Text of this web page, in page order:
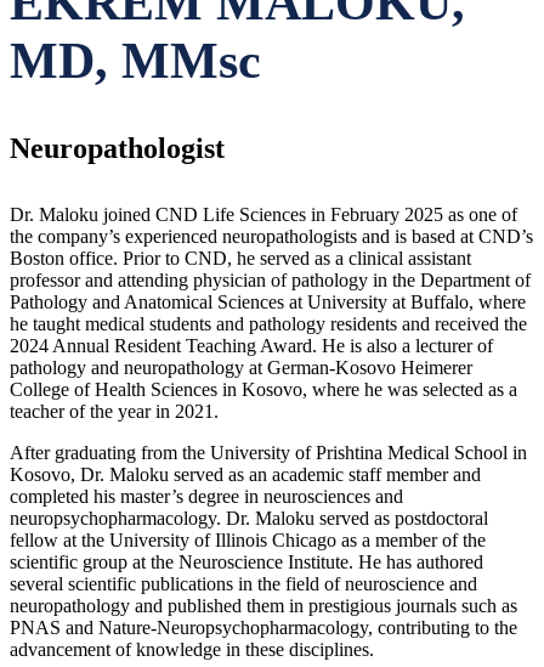
MD, MMsc
Neuropathologist
Dr. Maloku joined CND Life Sciences in February 2025 as one of
the company’s experienced neuropathologists and is based at CND’s
Boston office. Prior to CND, he served as a clinical assistant
professor and attending physician of pathology in the Department of
Pathology and Anatomical Sciences at University at Buffalo, where
he taught medical students and pathology residents and received the
2024 Annual Resident Teaching Award. He is also a lecturer of
pathology and neuropathology at German-Kosovo Heimerer
College of Health Sciences in Kosovo, where he was selected as a
teacher of the year in 2021.
After graduating from the University of Prishtina Medical School in
Kosovo, Dr. Maloku served as an academic staff member and
completed his master’s degree in neurosciences and
neuropsychopharmacology. Dr. Maloku served as postdoctoral
fellow at the University of Illinois Chicago as a member of the
scientific group at the Neuroscience Institute. He has authored
several scientific publications in the field of neuroscience and
neuropathology and published them in prestigious journals such as
PNAS and Nature-Neuropsychopharmacology, contributing to the
advancement of knowledge in these disciplines.